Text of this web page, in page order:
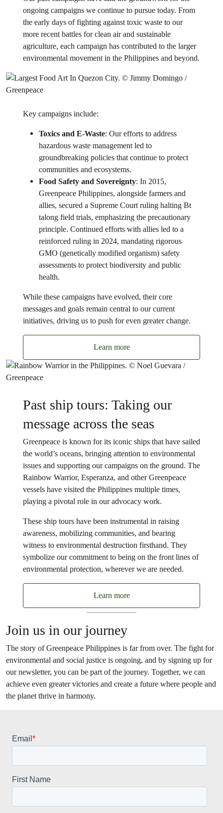
ongoing campaigns we continue to pursue today. From
the early days of fighting against toxic waste to our
more recent battles for clean air and sustainable
agriculture, each campaign has contributed to the larger
environmental movement in the Philippines and beyond.
Key campaigns include:
Toxics and E-Waste: Our efforts to address
hazardous waste management led to
groundbreaking policies that continue to protect
communities and ecosystems.
Food Safety and Sovereignty: In 2015,
Greenpeace Philippines, alongside farmers and
allies, secured a Supreme Court ruling halting Bt
talong field trials, emphasizing the precautionary
principle. Continued efforts with allies led to a
reinforced ruling in 2024, mandating rigorous
GMO (genetically modified organism) safety
assessments to protect biodiversity and public
health.
While these campaigns have evolved, their core
messages and goals remain central to our current
initiatives, driving us to push for even greater change.
Learn more
Past ship tours: Taking our
message across the seas
Greenpeace is known for its iconic ships that have sailed
the world’s oceans, bringing attention to environmental
issues and supporting our campaigns on the ground. The
Rainbow Warrior, Esperanza, and other Greenpeace
vessels have visited the Philippines multiple times,
playing a pivotal role in our advocacy work.
These ship tours have been instrumental in raising
awareness, mobilizing communities, and bearing
witness to environmental destruction firsthand. They
symbolize our commitment to being on the front lines of
environmental protection, wherever we are needed.
Learn more
Join us in our journey
The story of Greenpeace Philippines is far from over. The fight for
environmental and social justice is ongoing, and by signing up for
our newsletter, you can be part of the journey. Together, we can
achieve even greater victories and create a future where people and
the planet thrive in harmony.